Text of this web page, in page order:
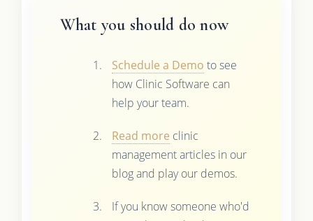
What you should do now
Schedule a Demo to see
how Clinic Software can
help your team.
Read more clinic
management articles in our
blog and play our demos.
If you know someone who'd